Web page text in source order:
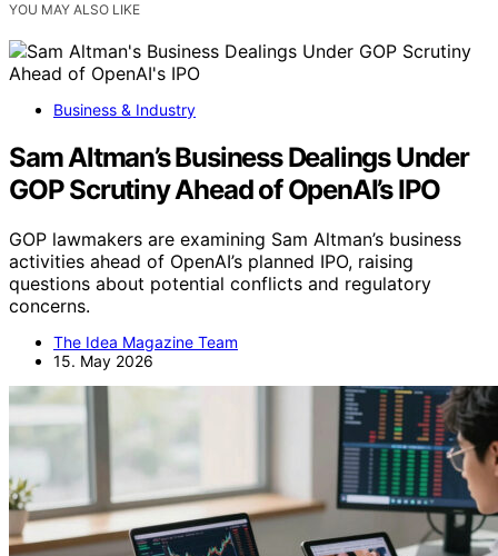
YOU MAY ALSO LIKE
Business & Industry
Sam Altman’s Business Dealings Under
GOP Scrutiny Ahead of OpenAI’s IPO
GOP lawmakers are examining Sam Altman’s business
activities ahead of OpenAI’s planned IPO, raising
questions about potential conflicts and regulatory
concerns.
The Idea Magazine Team
15. May 2026